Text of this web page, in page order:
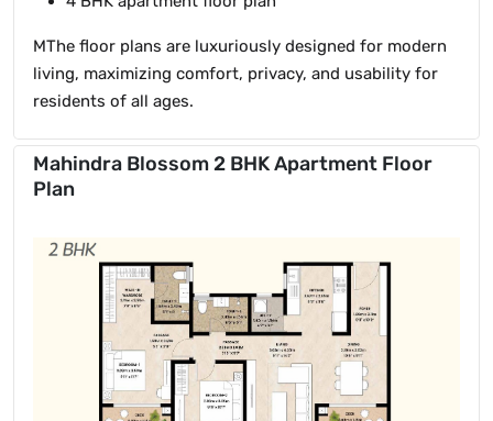
MThe floor plans are luxuriously designed for modern
living, maximizing comfort, privacy, and usability for
residents of all ages.
Mahindra Blossom 2 BHK Apartment Floor
Plan